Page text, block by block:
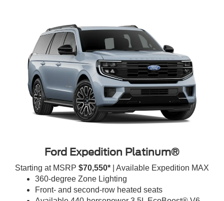
Ford Expedition Platinum®
Starting at MSRP $70,550* | Available Expedition MAX
360-degree Zone Lighting
Front- and second-row heated seats